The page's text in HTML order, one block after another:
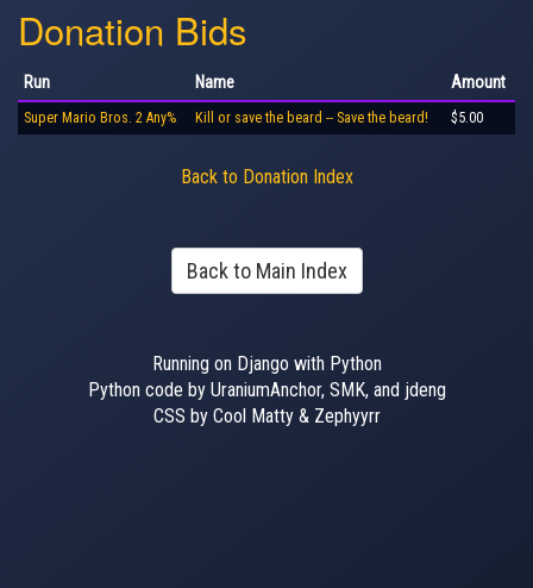
Donation Bids
Run Name Amount
Super Mario Bros. 2 Any% Kill or save the beard -- Save the beard! $5.00
Back to Donation Index
Back to Main Index
Running on Django with Python
Python code by UraniumAnchor, SMK, and jdeng
CSS by Cool Matty & Zephyyrr